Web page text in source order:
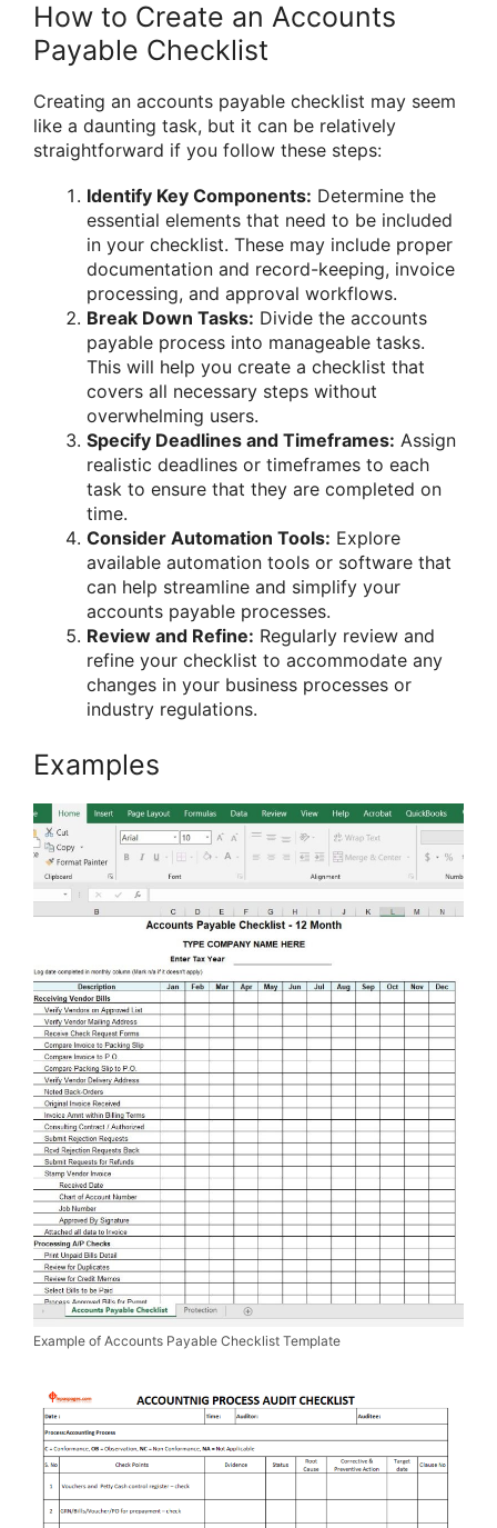
How to Create an Accounts
Payable Checklist
Creating an accounts payable checklist may seem
like a daunting task, but it can be relatively
straightforward if you follow these steps:
Identify Key Components: Determine the
essential elements that need to be included
in your checklist. These may include proper
documentation and record-keeping, invoice
processing, and approval workflows.
Break Down Tasks: Divide the accounts
payable process into manageable tasks.
This will help you create a checklist that
covers all necessary steps without
overwhelming users.
Specify Deadlines and Timeframes: Assign
realistic deadlines or timeframes to each
task to ensure that they are completed on
time.
Consider Automation Tools: Explore
available automation tools or software that
can help streamline and simplify your
accounts payable processes.
Review and Refine: Regularly review and
refine your checklist to accommodate any
changes in your business processes or
industry regulations.
Examples
Example of Accounts Payable Checklist Template